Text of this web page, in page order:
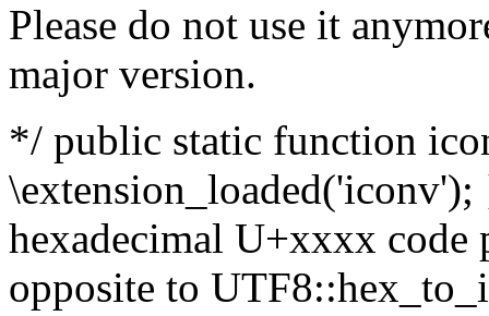
Please do not use it
major version.
*/ public static function
hexadecimal U+xxxx
opposite to